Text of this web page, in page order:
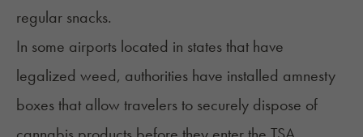
regular snacks.
In some airports located in states that have
legalized weed, authorities have installed amnesty
boxesthat allow travelers to securely dispose of